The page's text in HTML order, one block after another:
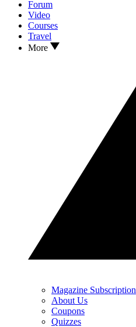
Forum
Video
Courses
Travel
More
Magazine Subscription
About Us
Coupons
Quizzes